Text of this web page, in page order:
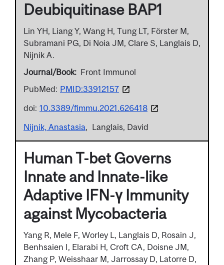
Deubiquitinase BAP1
Lin YH, Liang Y, Wang H, Tung LT, Förster M,
Subramani PG, Di Noia JM, Clare S, Langlais D,
Nijnik A.
Journal/Book
Front Immunol
PubMed: PMID:33912157
doi: 10.3389/fimmu.2021.626418
Nijnik, Anastasia
Langlais, David
Human T-bet Governs
Innate and Innate-like
Adaptive IFN-γ Immunity
against Mycobacteria
Yang R, Mele F, Worley L, Langlais D, Rosain J,
Benhsaien I, Elarabi H, Croft CA, Doisne JM,
Zhang P, Weisshaar M, Jarrossay D, Latorre D,